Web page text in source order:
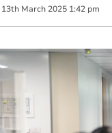
13th March 2025 1:42 pm